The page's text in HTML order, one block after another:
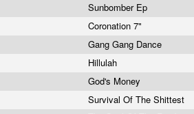
Sunbomber Ep
Coronation 7"
Gang Gang Dance
Hillulah
God's Money
Survival Of The Shittest